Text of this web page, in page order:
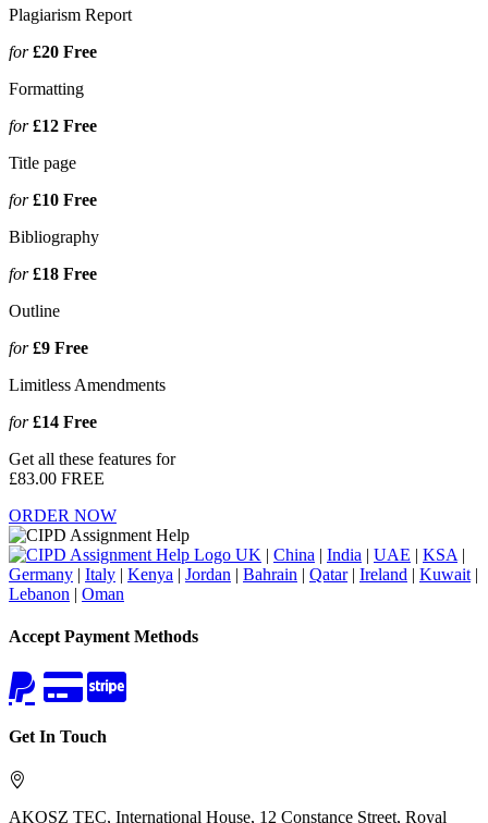
Plagiarism Report
for£20 Free
Formatting
for£12 Free
Title page
for£10 Free
Bibliography
for£18 Free
Outline
for£9 Free
Limitless Amendments
for£14 Free
Get all these features for
£83.00 FREE
ORDER NOW
UK | China | India | UAE | KSA |
Germany | Italy | Kenya | Jordan | Bahrain | Qatar| Ireland | Kuwait |
Lebanon | Oman
Accept Payment Methods
Get In Touch
AKOSZ TEC, International House, 12 Constance Street, Royal